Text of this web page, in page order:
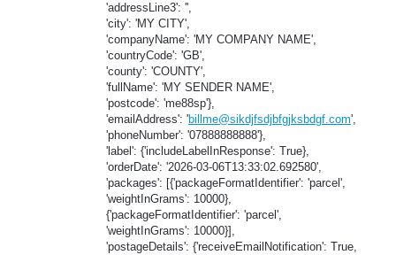
'addressLine3': '',
'city': 'MY CITY',
'companyName': 'MY COMPANY NAME',
'countryCode': 'GB',
'county': 'COUNTY',
'fullName': 'MY SENDER NAME',
'postcode': 'me88sp'},
'emailAddress': 'billme@sikdjfsdjbfgjksbdgf.com',
'phoneNumber': '07888888888'},
'label': {'includeLabelInResponse': True},
'orderDate': '2026-03-06T13:33:02.692580',
'packages': [{'packageFormatIdentifier': 'parcel',
'weightInGrams': 10000},
{'packageFormatIdentifier': 'parcel',
'weightInGrams': 10000}],
'postageDetails': {'receiveEmailNotification': True,